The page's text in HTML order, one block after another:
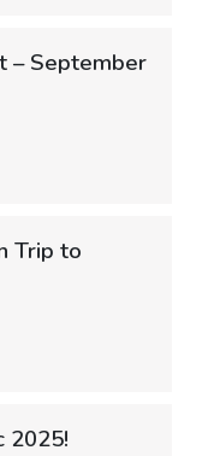
– September
Trip to
2025!